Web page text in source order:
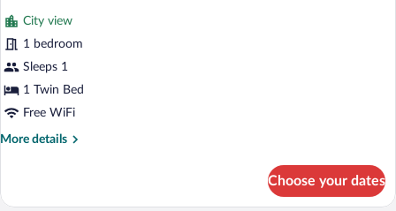
for
Bed
in
8-
bed
Dorm
reviews)
City view
1 bedroom
Sleeps 1
1 Twin Bed
Free WiFi
More details
More
in
Choose your dates